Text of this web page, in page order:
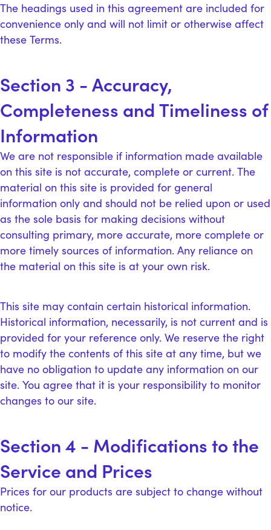
The headings used in this agreement are included for
convenience only and will not limit or otherwise affect
these Terms.
Section 3 - Accuracy,
Completeness and Timeliness of
Information
We are not responsible if information made available
on this site is not accurate, complete or current. The
material on this site is provided for general
information only and should not be relied upon or used
as the sole basis for making decisions without
consulting primary, more accurate, more complete or
more timely sources of information. Any reliance on
the material on this site is at your own risk.
This site may contain certain historical information.
Historical information, necessarily, is not current and is
provided for your reference only. We reserve the right
to modify the contents of this site at any time, but we
have no obligation to update any information on our
site. You agree that it is your responsibility to monitor
changes to our site.
Section 4 - Modifications to the
Service and Prices
Prices for our products are subject to change without
notice.